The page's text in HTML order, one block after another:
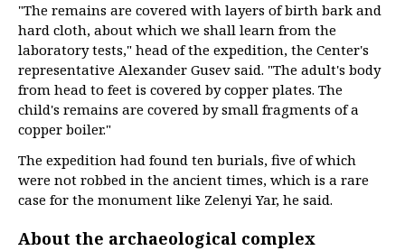
"The remains are covered with layers of birth bark and
hard cloth, about which we shall learn from the
laboratory tests," head of the expedition, the Center's
representative Alexander Gusev said. "The adult's body
from head to feet is covered by copper plates. The
child's remains are covered by small fragments of a
copper boiler."
The expedition had found ten burials, five of which
were not robbed in the ancient times, which is a rare
case for the monument like Zelenyi Yar, he said.
About the archaeological complex